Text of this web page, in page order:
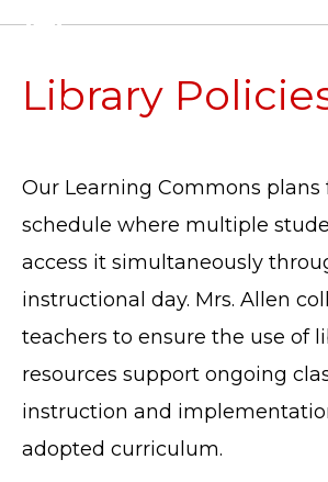
Library
Our Learning Commons plans
schedule where multiple
access it simultaneously
instructional day. Mrs. Allen
teachers to ensure the use of
resources support ongoing
instruction and
adopted curriculum.